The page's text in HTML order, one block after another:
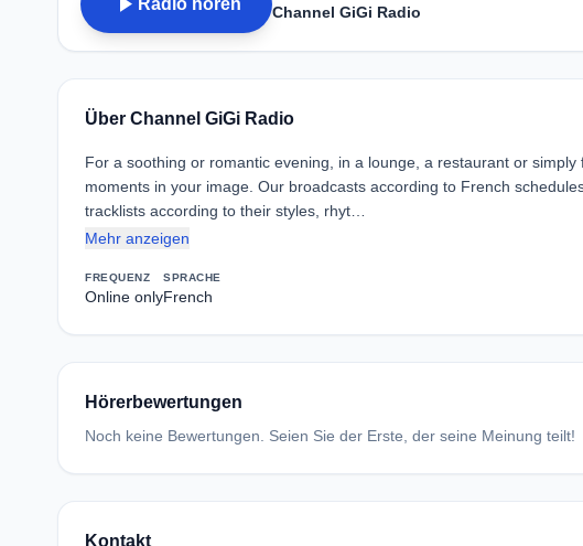
Radio hören Channel GiGi Radio
Über Channel GiGi Radio
For a soothing or romantic evening, in a lounge, a restaurant or
moments in your image. Our broadcasts according to French
tracklists according to their styles, rhyt…
Mehr anzeigen
FREQUENZ
Online only
SPRACHE
French
Hörerbewertungen
Noch keine Bewertungen. Seien Sie der Erste, der seine Meinung teilt!
Kontakt